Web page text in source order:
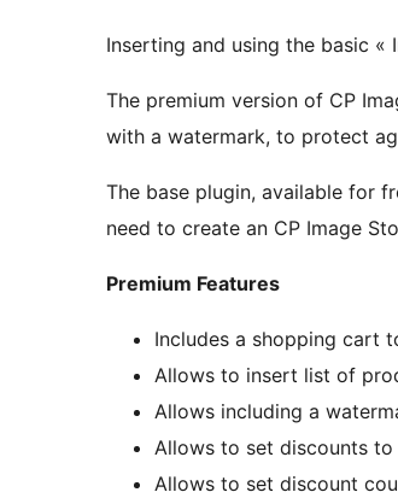
Inserting and using the basic «
The premium version of CP
with a watermark, to protect
The base plugin, available for
need to create an CP Image
Premium Features
Includes a shopping cart
Allows to insert list of
Allows including a
Allows to set discounts
Allows to set discount